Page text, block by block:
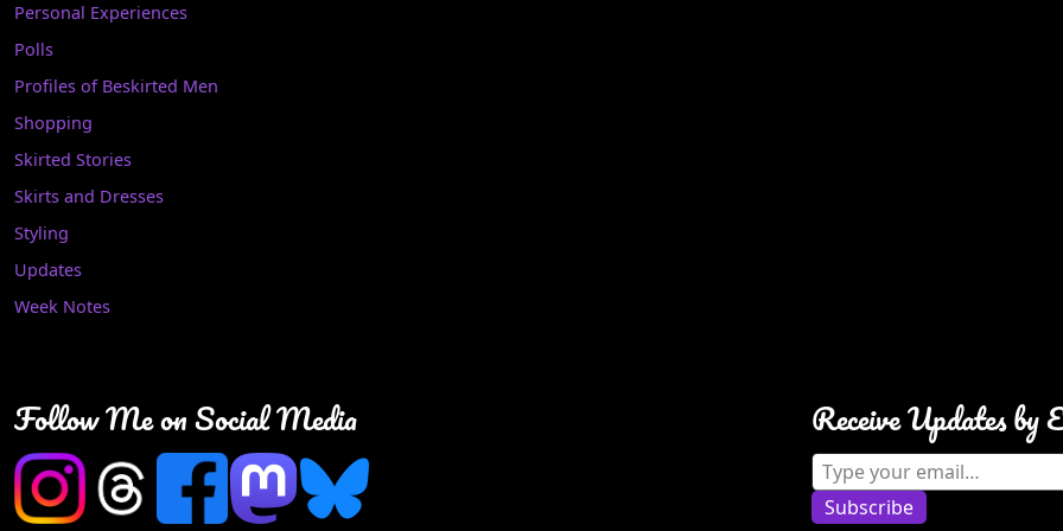
Personal Experiences
Polls
Profiles of Beskirted Men
Shopping
Skirted Stories
Skirts and Dresses
Styling
Updates
Week Notes
Follow Me on Social Media Receive Updates by
Type your email…
Subscribe